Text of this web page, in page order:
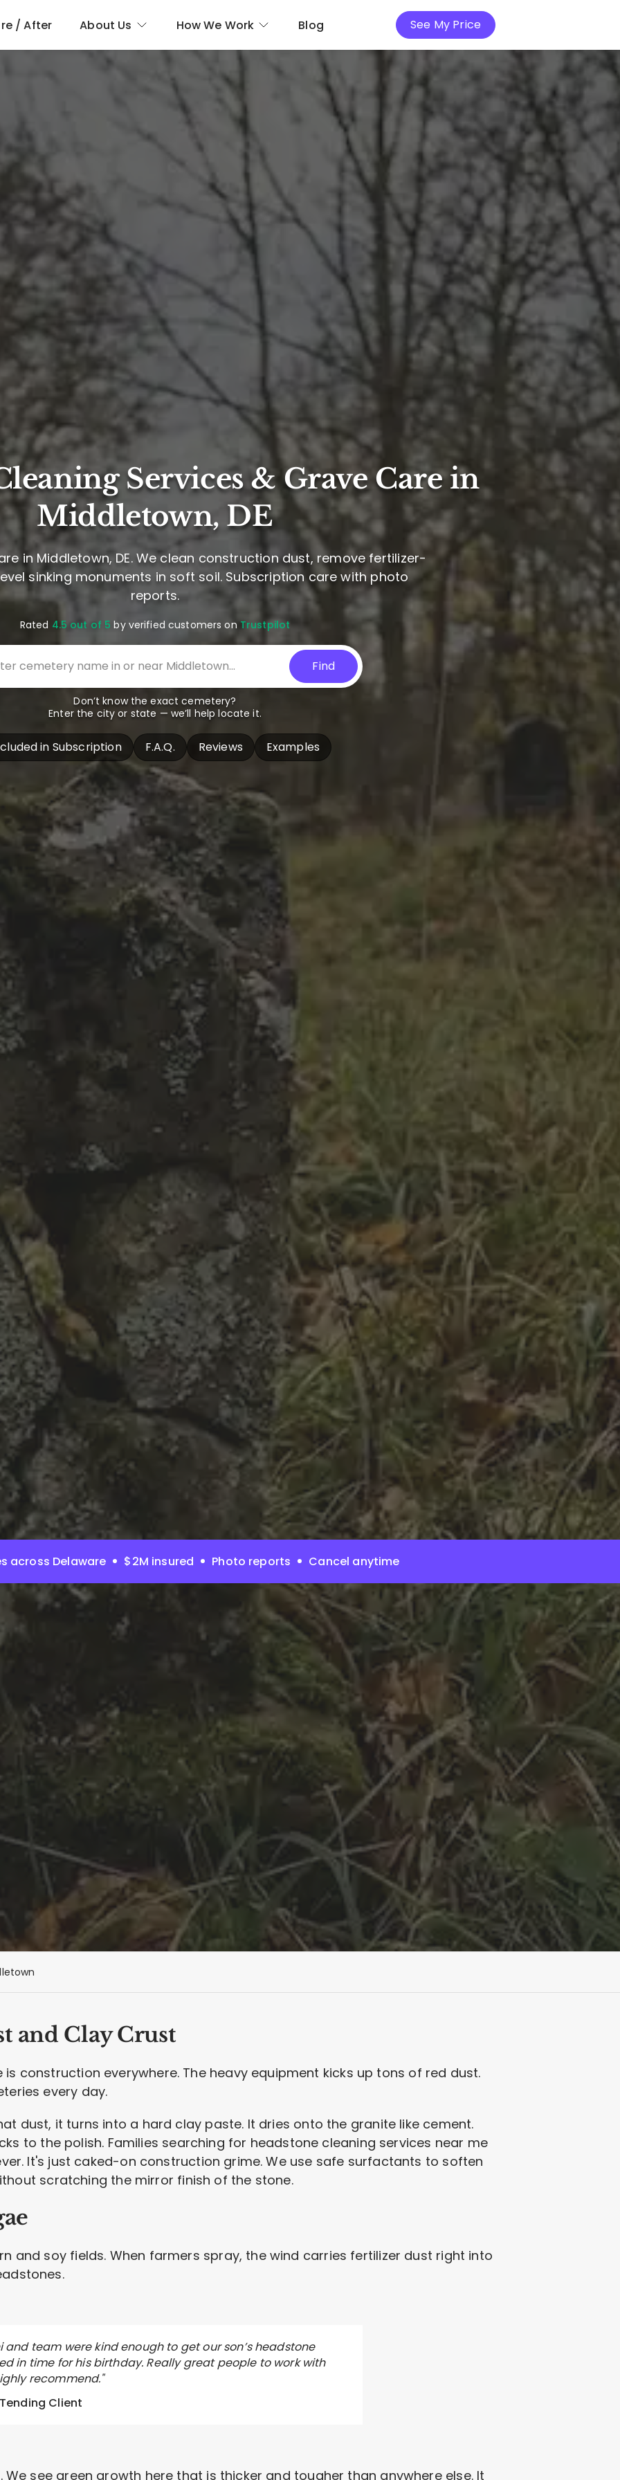
/ After About Us How We Work Blog See My Price
Services & Grave Care in
Middletown, DE
in Middletown, DE. We clean construction dust, remove fertilizer-
sinking monuments in soft soil. Subscription care with photo
reports.
Rated 4.5 out of 5 by verified customers onTrustpilot
Find
Don’t know the exact cemetery?
Enter the city or state — we’ll help locate it.
in Subscription F.A.Q. Reviews Examples
across Delaware $2M insured Photo reports Cancel anytime
and Clay Crust
construction everywhere. The heavy equipment kicks up tons of red dust.
every day.
dust, it turns into a hard clay paste. It dries onto the granite like cement.
to the polish. Families searching for headstone cleaning services near me
It's just caked-on construction grime. We use safe surfactants to soften
scratching the mirror finish of the stone.
and soy fields. When farmers spray, the wind carries fertilizer dust right into
and team were kind enough to get our son’s headstone
in time for his birthday. Really great people to work with
recommend."
Client
see green growth here that is thicker and tougher than anywhere else. It